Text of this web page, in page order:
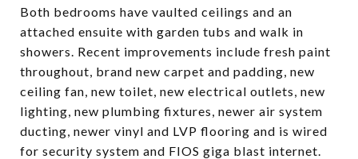
Both bedrooms have vaulted ceilings and an
attached ensuite with garden tubs and walk in
showers. Recent improvements include fresh paint
throughout, brand new carpet and padding, new
ceiling fan, new toilet, new electrical outlets, new
lighting, new plumbing fixtures, newer air system
ducting, newer vinyl and LVP flooring and is wired
for security system and FIOS giga blast internet.